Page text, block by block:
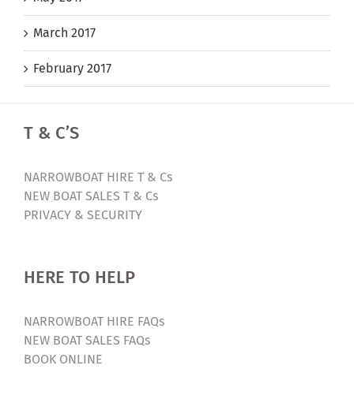
March 2017
February 2017
T & C’S
NARROWBOAT HIRE T & Cs
NEW BOAT SALES T & Cs
PRIVACY & SECURITY
HERE TO HELP
NARROWBOAT HIRE FAQs
NEW BOAT SALES FAQs
BOOK ONLINE